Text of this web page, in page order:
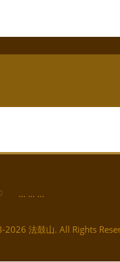
... ... ...
法鼓山. All Rights